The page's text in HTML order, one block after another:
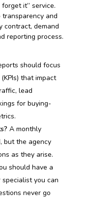
it” service.
and
contract, demand
reporting process.
should focus
that impact
lead
for buying-
A monthly
but the agency
as they arise.
should have a
you can
never go